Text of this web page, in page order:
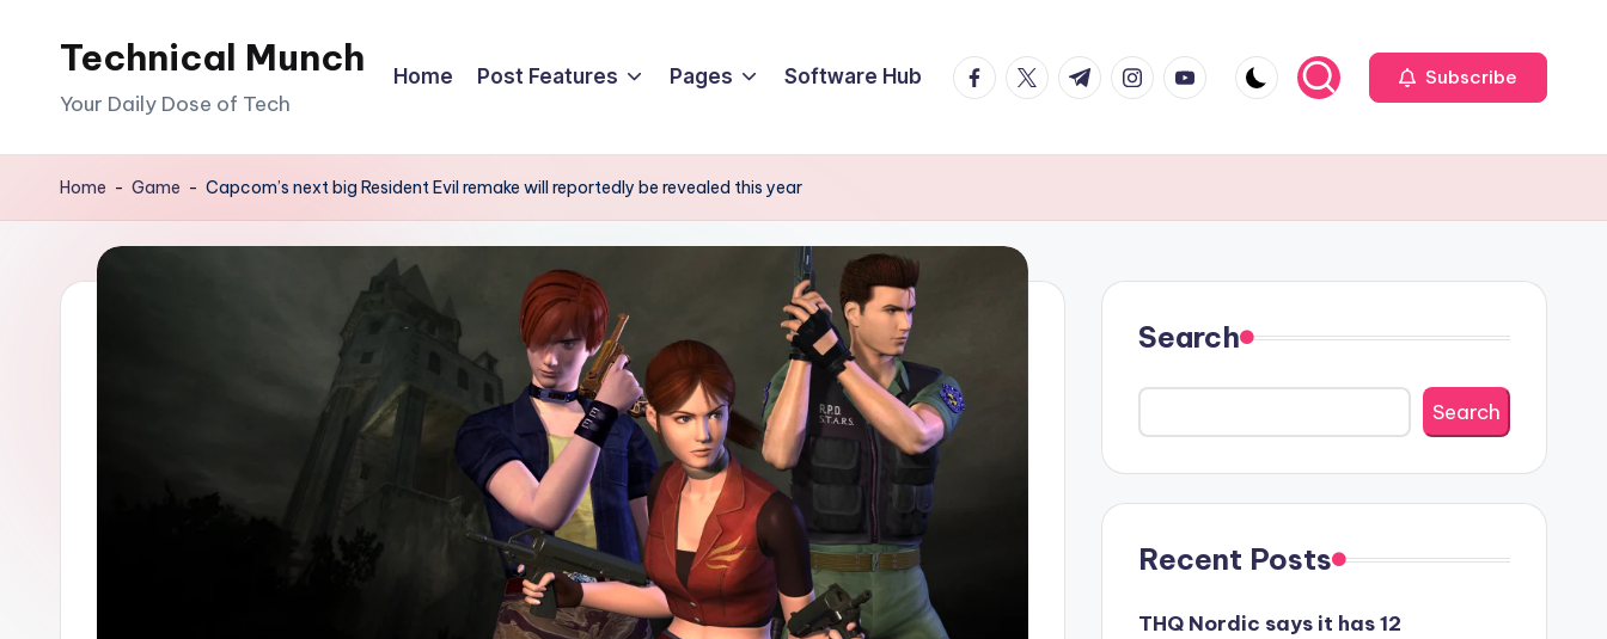
Technical Munch
Your Daily Dose of Tech
Home Post Features Pages Software Hub Facebook
TwitterTelegramInstagram
Youtube Subscribe
Home - Game - Capcom’s next big Resident Evil remake will reportedly be revealed this year
Search
Search
Recent Posts
THQ Nordic says it has 12